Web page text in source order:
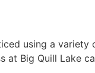
using a
at Big Quill Lake